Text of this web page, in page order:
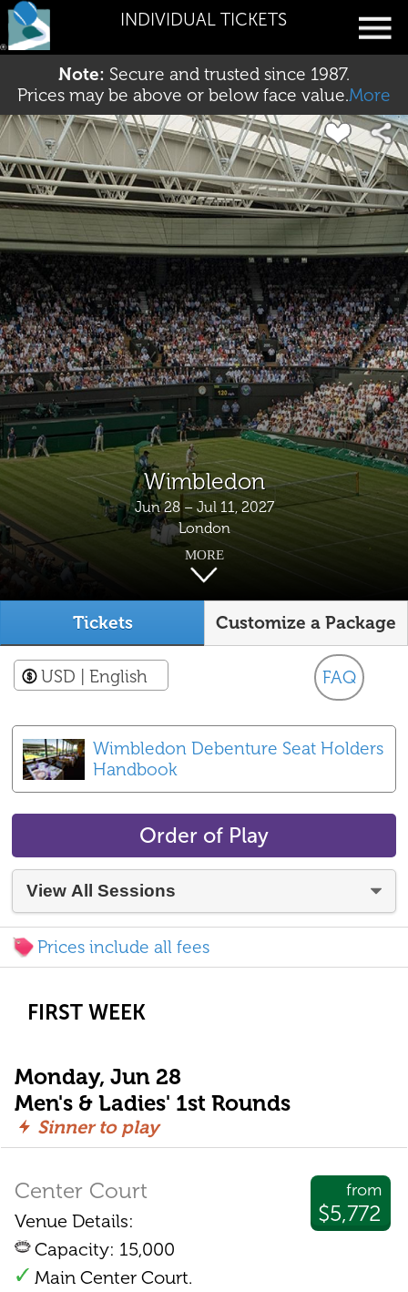
INDIVIDUAL TICKETS
Note: Secure and trusted since 1987.
Prices may be above or below face value.More
Wimbledon
Jun 28 – Jul 11, 2027
London
MORE
Tickets Customize a Package
FAQ
USD | English
Wimbledon Debenture Seat Holders
Handbook
Order of Play
Prices include all fees
FIRST WEEK
Monday, Jun 28
Men's & Ladies' 1st Rounds
Sinner to play
from
$5,772
Center Court
Venue Details:
Capacity: 15,000
Main Center Court.